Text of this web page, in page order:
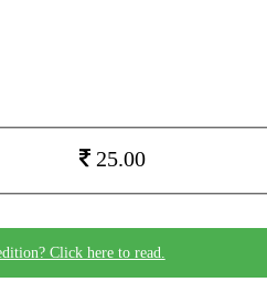
25.00
Click here to read.